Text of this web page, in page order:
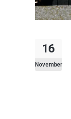
16
November